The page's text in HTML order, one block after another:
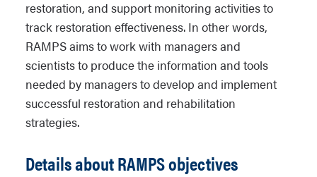
restoration, and support monitoring activities to
track restoration effectiveness. In other words,
RAMPS aims to work with managers and
scientists to produce the information and tools
needed by managers to develop and implement
successful restoration and rehabilitation
strategies.
Details about RAMPS objectives